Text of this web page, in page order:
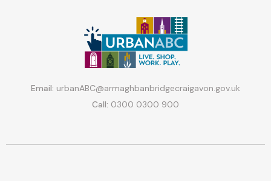
Email: urbanABC@armaghbanbridgecraigavon.gov.uk
Call: 0300 0300 900